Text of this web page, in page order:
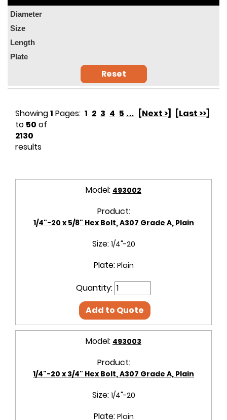
Diameter
Size
Length
Plate
Reset
Pages: 1 2 3 4 5 … [Next >] [Last >>]
Showing1
to 50 of
2130
results
Model: 493002
Product:
1/4"-20 x 5/8" Hex Bolt, A307 Grade A, Plain
Size: 1/4"-20
Plate: Plain
Quantity:
Add to Quote
Model: 493003
Product:
1/4"-20 x 3/4" Hex Bolt, A307 Grade A, Plain
Size: 1/4"-20
Plate: Plain